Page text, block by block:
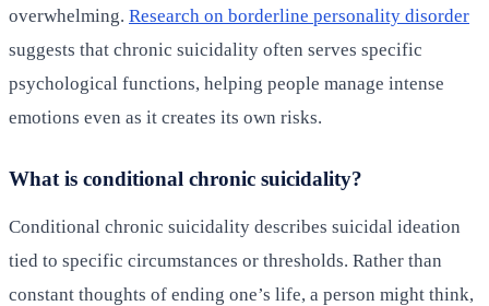
overwhelming. Research on borderline personality disorder
suggests that chronic suicidality often serves specific
psychological functions, helping people manage intense
emotions even as it creates its own risks.
What is conditional chronic suicidality?
Conditional chronic suicidality describes suicidal ideation
tied to specific circumstances or thresholds. Rather than
constant thoughts of ending one’s life, a person might think,